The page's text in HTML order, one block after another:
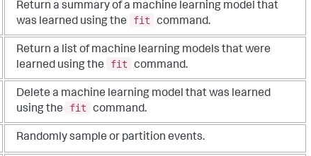
Return a summary of a machine learning model that
was learned using the
fit command.
Return a list of machine learning models that were
learned using the
fit command.
Delete a machine learning model that was learned
using the
fit command.
Randomly sample or partition events.